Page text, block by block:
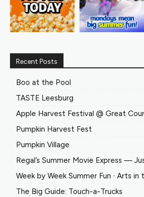
Recent Posts
Boo at the Pool
TASTE Leesburg
Apple Harvest Festival @ Great
Pumpkin Harvest Fest
Pumpkin Village
Regal’s Summer Movie Express —
Week by Week Summer Fun ∙ Arts in
The Big Guide: Touch-a-Trucks